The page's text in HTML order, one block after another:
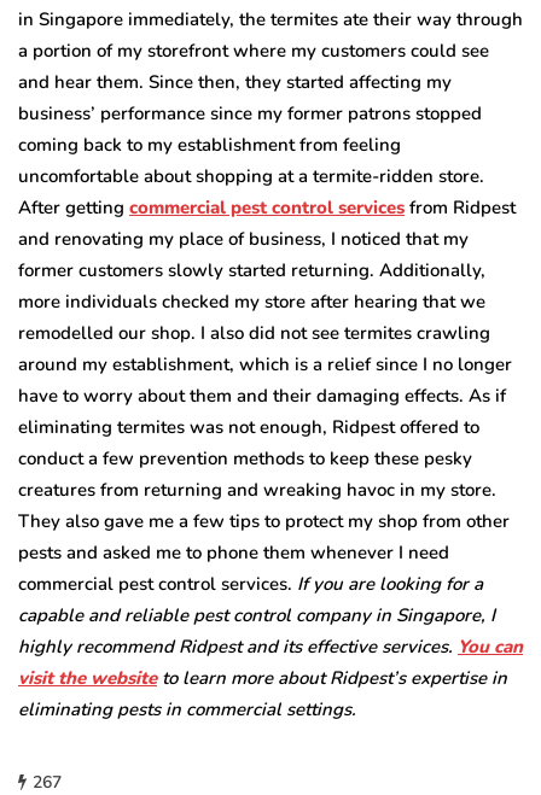
in Singapore immediately, the termites ate their way through
a portion of my storefront where my customers could see
and hear them. Since then, they started affecting my
business’ performance since my former patrons stopped
coming back to my establishment from feeling
uncomfortable about shopping at a termite-ridden store.
After getting commercial pest control services from Ridpest
and renovating my place of business, I noticed that my
former customers slowly started returning. Additionally,
more individuals checked my store after hearing that we
remodelled our shop. I also did not see termites crawling
around my establishment, which is a relief since I no longer
have to worry about them and their damaging effects. As if
eliminating termites was not enough, Ridpest offered to
conduct a few prevention methods to keep these pesky
creatures from returning and wreaking havoc in my store.
They also gave me a few tips to protect my shop from other
pests and asked me to phone them whenever I need
commercial pest control services. If you are looking for a
capable and reliable pest control company in Singapore, I
highly recommend Ridpest and its effective services. You can
visit the websiteto learn more about Ridpest’s expertise in
eliminating pests in commercial settings.
267